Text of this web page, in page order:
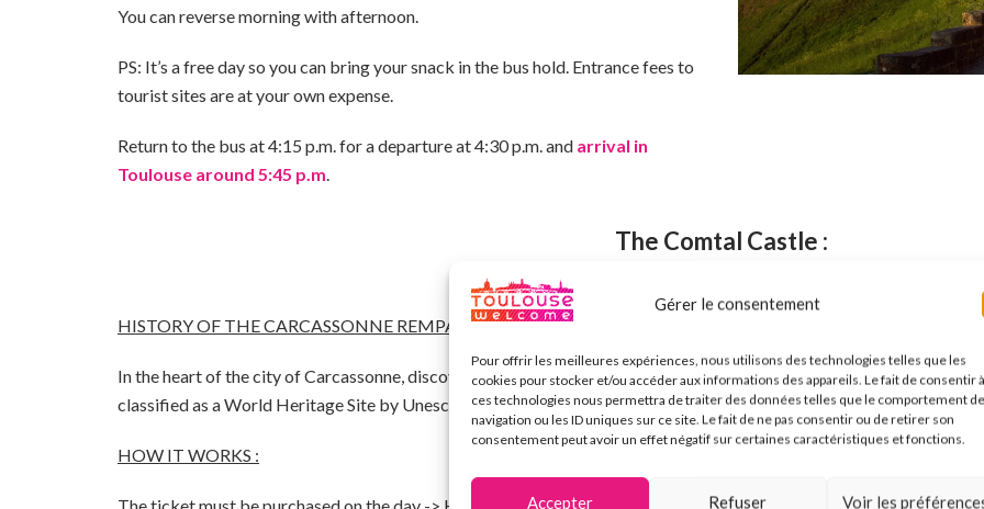
Gérer le consentement
Pour offrir les meilleures expériences, nous utilisons des technologies telles que les
cookies pour stocker et/ou accéder aux informations des appareils. Le fait de consentir à
ces technologies nous permettra de traiter des données telles que le comportement de
navigation ou les ID uniques sur ce site. Le fait de ne pas consentir ou de retirer son
consentement peut avoir un effet négatif sur certaines caractéristiques et fonctions.
Accepter Refuser Voir les
You can reverse morning with afternoon.
PS: It’s a free day so you can bring your snack in the bus hold. Entrance fees to
tourist sites are at your own expense.
Return to the bus at 4:15 p.m. for a departure at 4:30 p.m. and arrival in
Toulouse around 5:45 p.m.
The Comtal Castle :
HISTORY OF THE CARCASSONNE REMPARTS :
In the heart of the city of Carcassonne, discover theChâteau Comtaland its ramparts, masterpieces of Gallo-
classified as a World Heritage Site by Unesco in 1997.
HOW IT WORKS :